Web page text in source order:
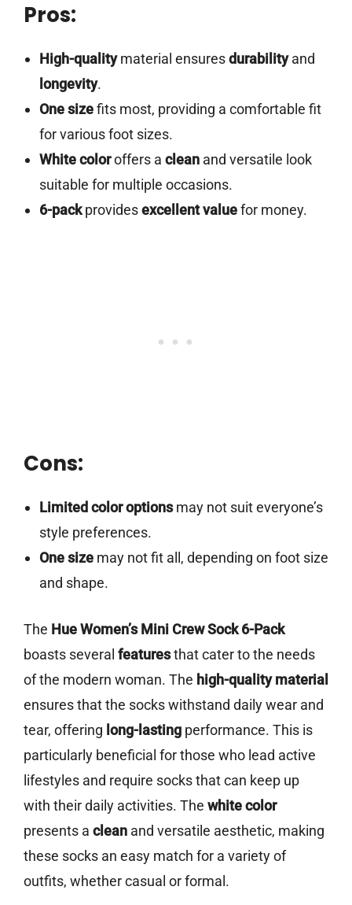
Pros:
High-qualitymaterial ensuresdurabilityand
longevity.
One sizefits most, providing a comfortable fit
for various foot sizes.
White coloroffers a cleanand versatile look
suitable for multiple occasions.
6-packprovidesexcellent valuefor money.
Cons:
Limited color optionsmay not suit everyone’s
style preferences.
One sizemay not fit all, depending on foot size
and shape.
The Hue Women’s Mini Crew Sock 6-Pack
boasts several featuresthat cater to the needs
of the modern woman. The high-quality material
ensures that the socks withstand daily wear and
tear, offering long-lasting performance. This is
particularly beneficial for those who lead active
lifestyles and require socks that can keep up
with their daily activities. The white color
presents a clean and versatile aesthetic, making
these socks an easy match for a variety of
outfits, whether casual or formal.